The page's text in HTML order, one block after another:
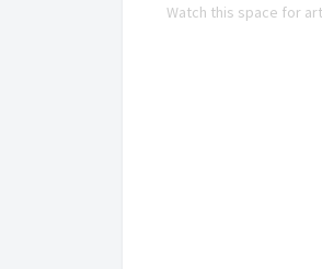
Watch this space for